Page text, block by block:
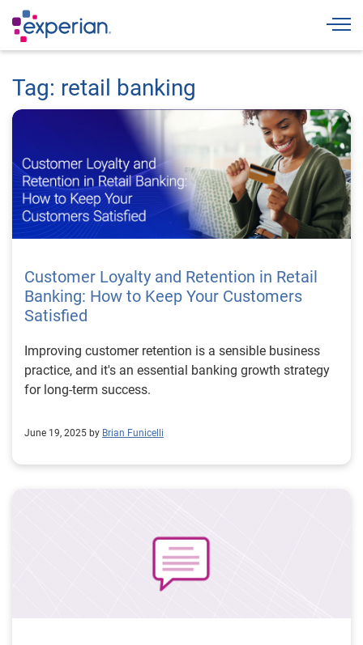
Tag: retail banking
Customer Loyalty and Retention in Retail
Banking: How to Keep Your Customers
Satisfied
Improving customer retention is a sensible business
practice, and it's an essential banking growth strategy
for long-term success.
June 19, 2025 by Brian Funicelli